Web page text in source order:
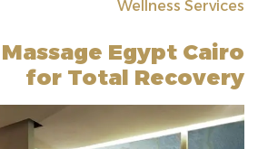
Wellness Services
Egypt Cairo
for Total Recovery